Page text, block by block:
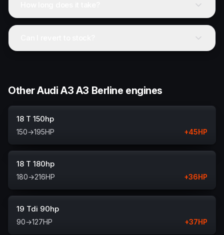
Other Audi A3 A3 Berline engines
18 T 150hp
150→195HP +45HP
18 T 180hp
180→216HP +36HP
19 Tdi 90hp
90→127HP +37HP